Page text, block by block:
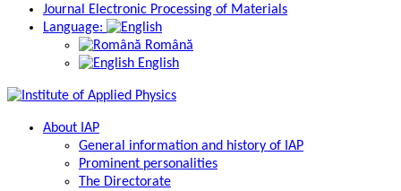
Journal Electronic Processing of Materials
Language:
Română
English
About IAP
General information and history of IAP
Prominent personalities
The Directorate